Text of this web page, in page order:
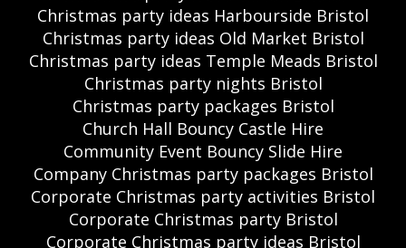
Christmas party ideas Harbourside Bristol
Christmas party ideas Old Market Bristol
Christmas party ideas Temple Meads Bristol
Christmas party nights Bristol
Christmas party packages Bristol
Church Hall Bouncy Castle Hire
Community Event Bouncy Slide Hire
Company Christmas party packages Bristol
Corporate Christmas party activities Bristol
Corporate Christmas party Bristol
Corporate Christmas party ideas Bristol